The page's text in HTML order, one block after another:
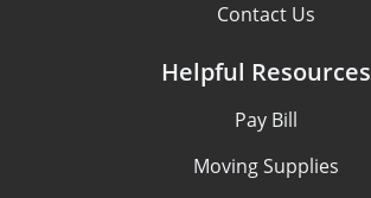
Contact Us
Helpful Resources
Pay Bill
Moving Supplies